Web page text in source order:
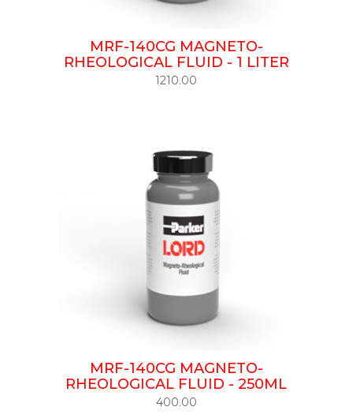
MRF-140CG MAGNETO-
RHEOLOGICAL FLUID - 1 LITER
1210.00
MRF-140CG MAGNETO-
RHEOLOGICAL FLUID - 250ML
400.00